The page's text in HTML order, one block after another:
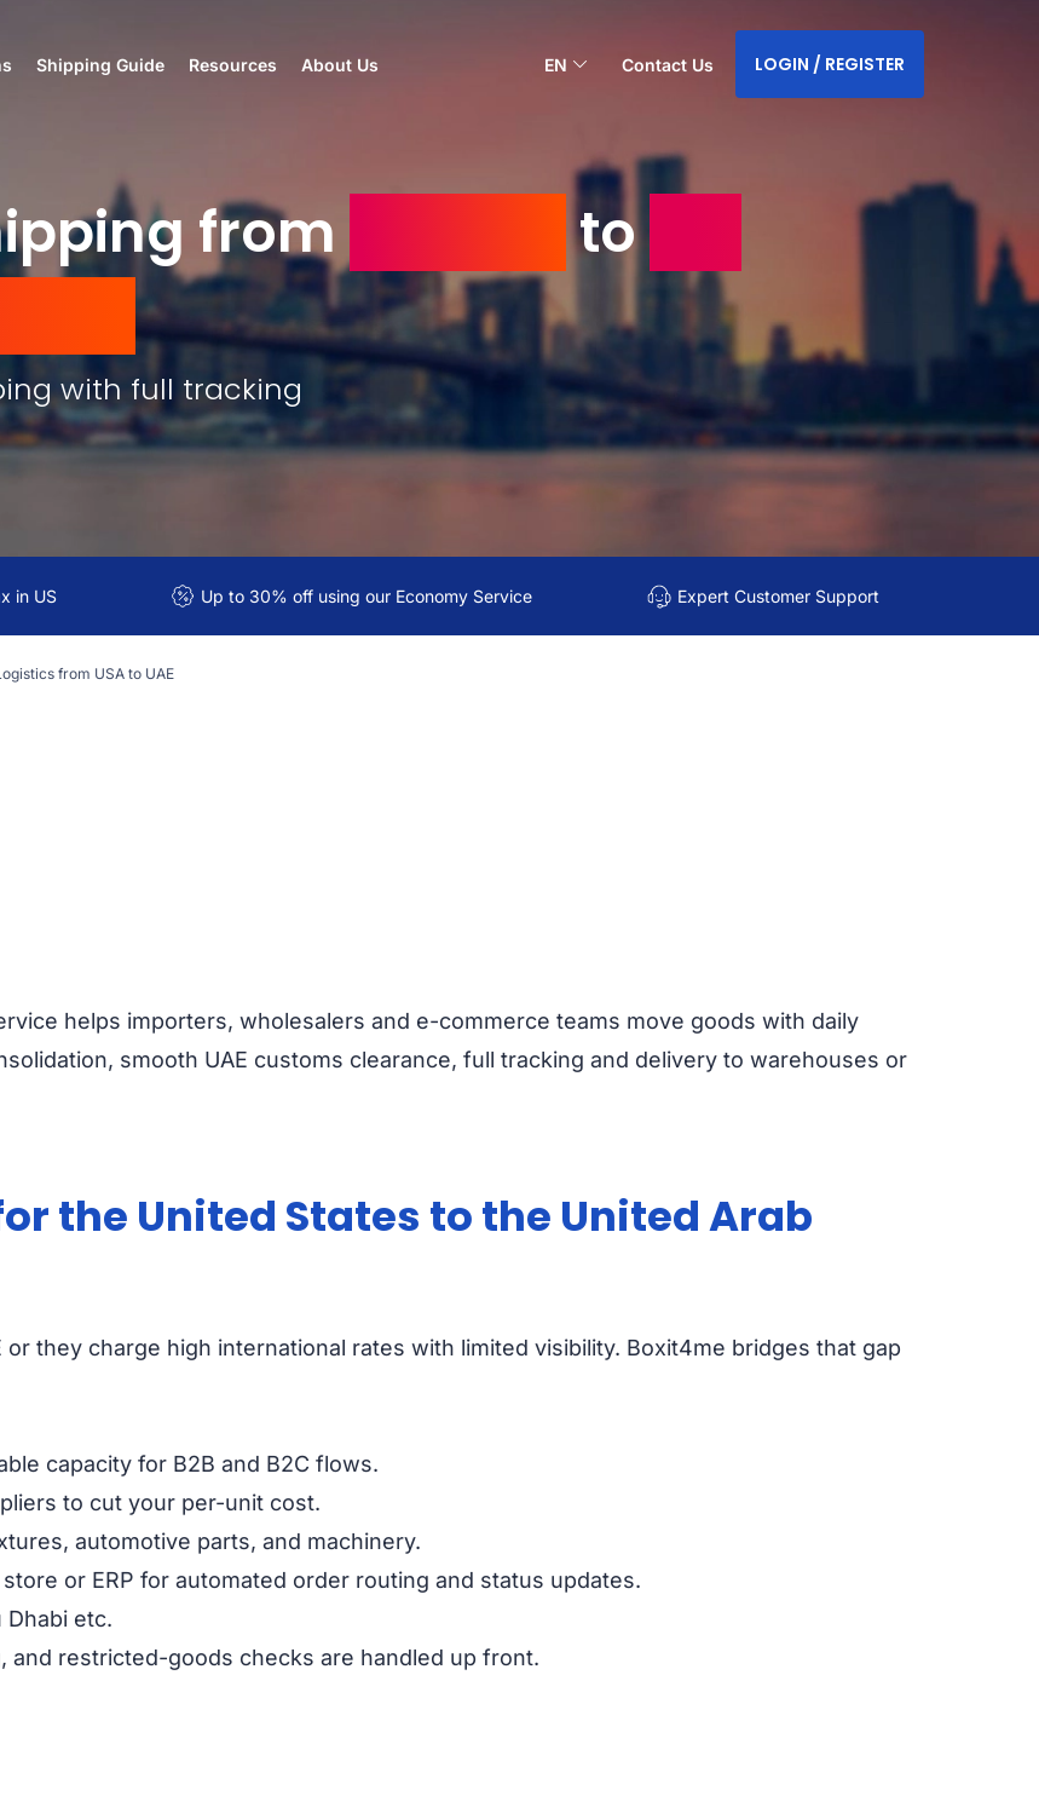
Shipping Guide Resources About Us EN Contact Us LOGIN / REGISTER
from to
with full tracking
in US Up to 30% off using our Economy Service Expert Customer Support
from USA to UAE
helps importers, wholesalers and e-commerce teams move goods with daily
smooth UAE customs clearance, full tracking and delivery to warehouses or
the United States to the United Arab
they charge high international rates with limited visibility. Boxit4me bridges that gap
capacity for B2B and B2C flows.
to cut your per-unit cost.
automotive parts, and machinery.
or ERP for automated order routing and status updates.
Dhabi etc.
and restricted-goods checks are handled up front.